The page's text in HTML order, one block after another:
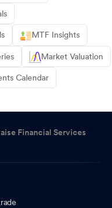
MTF Insights
Market Valuation
Calendar
Financial Services